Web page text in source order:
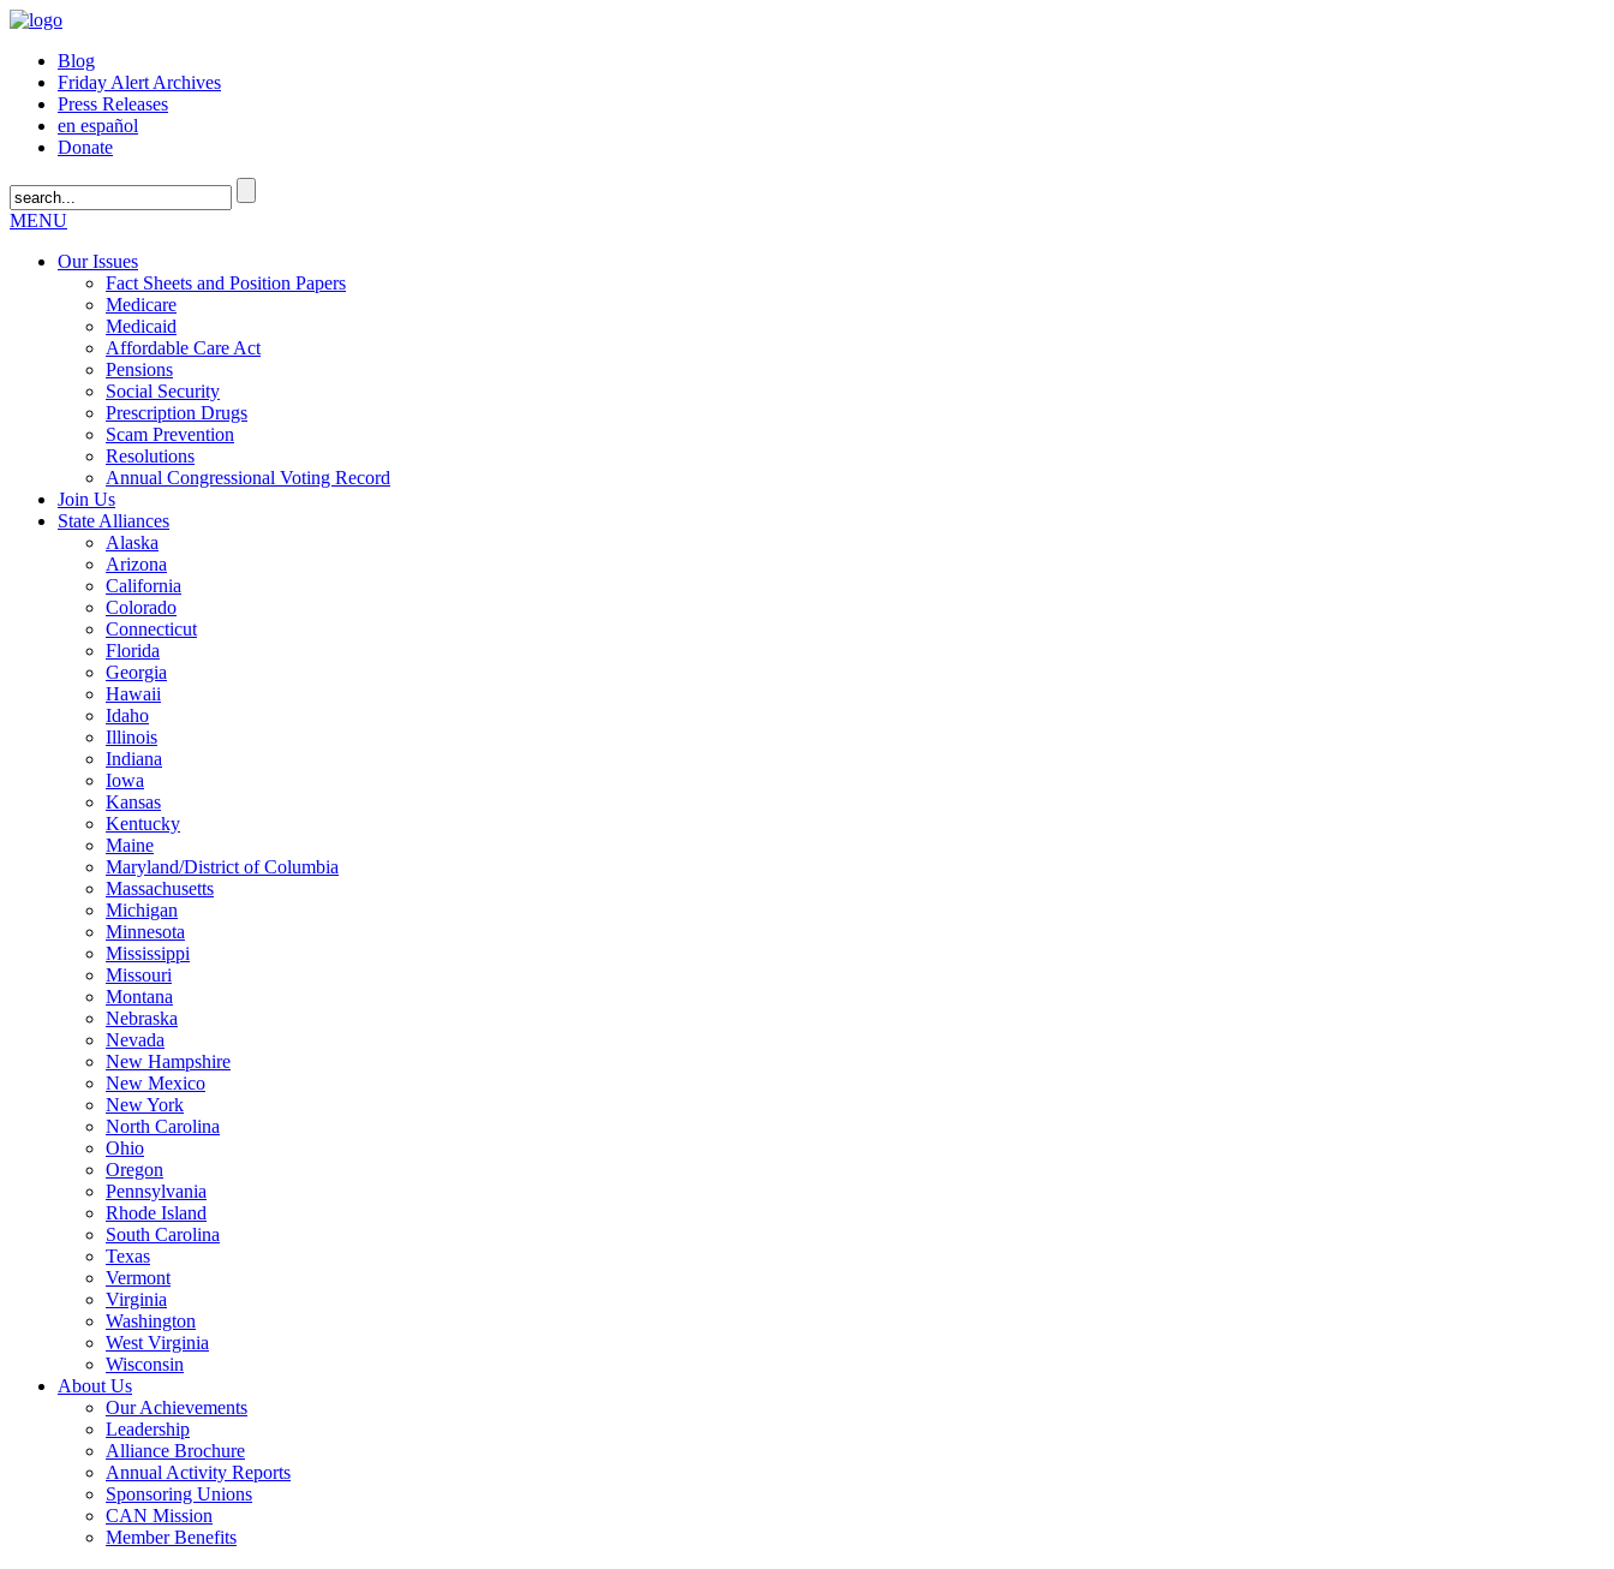
Blog
Friday Alert Archives
Press Releases
en español
Donate
MENU
Our Issues
Fact Sheets and Position Papers
Medicare
Medicaid
Affordable Care Act
Pensions
Social Security
Prescription Drugs
Scam Prevention
Resolutions
Annual Congressional Voting Record
Join Us
State Alliances
Alaska
Arizona
California
Colorado
Connecticut
Florida
Georgia
Hawaii
Idaho
Illinois
Indiana
Iowa
Kansas
Kentucky
Maine
Maryland/District of Columbia
Massachusetts
Michigan
Minnesota
Mississippi
Missouri
Montana
Nebraska
Nevada
New Hampshire
New Mexico
New York
North Carolina
Ohio
Oregon
Pennsylvania
Rhode Island
South Carolina
Texas
Vermont
Virginia
Washington
West Virginia
Wisconsin
About Us
Our Achievements
Leadership
Alliance Brochure
Annual Activity Reports
Sponsoring Unions
CAN Mission
Member Benefits